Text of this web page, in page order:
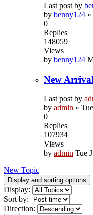
Last post by
by benny124 »
0
Replies
148059
Views
by benny124
New
Last post by
by admin »
0
Replies
107934
Views
by admin Tue
New Topic
Display and sorting options
Display:
Sort by:
Direction: